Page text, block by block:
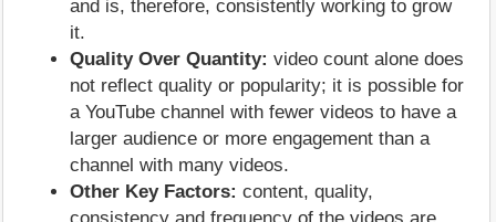
and is, therefore, consistently working to grow
it.
Quality Over Quantity: video count alone does
not reflect quality or popularity; it is possible for
a YouTube channel with fewer videos to have a
larger audience or more engagement than a
channel with many videos.
Other Key Factors: content, quality,
consistency and frequency of the videos are